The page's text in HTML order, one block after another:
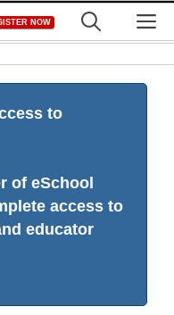
NOW
to
of eSchool
access to
educator